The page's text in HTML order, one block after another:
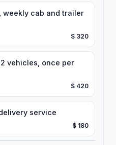
weekly cab and trailer
$ 320
vehicles, once per
$ 420
service
$ 180